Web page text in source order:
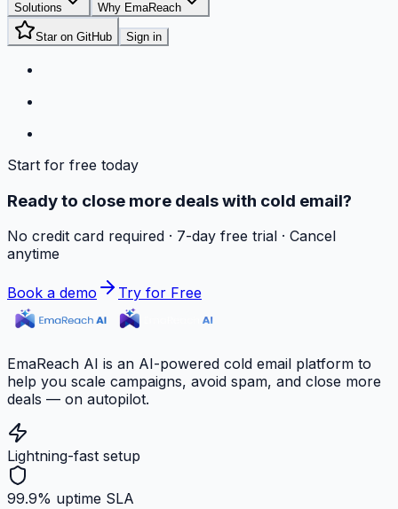
Solutions Why EmaReach
Star on GitHub Sign in
Start for free today
Ready to close more deals with cold email?
No credit card required · 7-day free trial · Cancel
anytime
Book a demo Try for Free
EmaReach AI is an AI-powered cold email platform to
help you scale campaigns, avoid spam, and close more
deals — on autopilot.
Lightning-fast setup
99.9% uptime SLA